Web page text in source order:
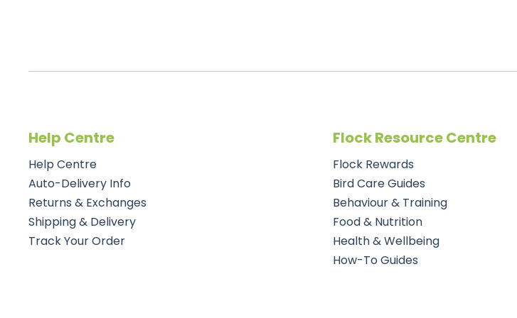
Help Centre
Help Centre
Auto-Delivery Info
Returns & Exchanges
Shipping & Delivery
Track Your Order
Flock Resource Centre
Flock Rewards
Bird Care Guides
Behaviour & Training
Food & Nutrition
Health & Wellbeing
How-To Guides